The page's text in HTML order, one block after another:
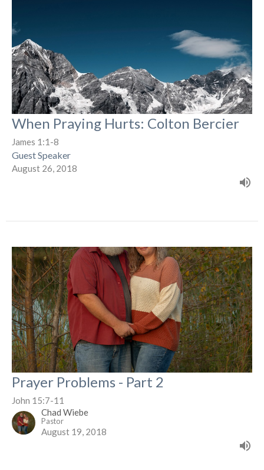
When Praying Hurts: Colton Bercier
James 1:1-8
Guest Speaker
August 26, 2018
Prayer Problems - Part 2
John 15:7-11
Chad Wiebe
Pastor
August 19, 2018